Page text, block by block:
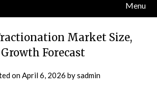
Menu
Market Size,
Growth Forecast
onApril 6, 2026 bysadmin